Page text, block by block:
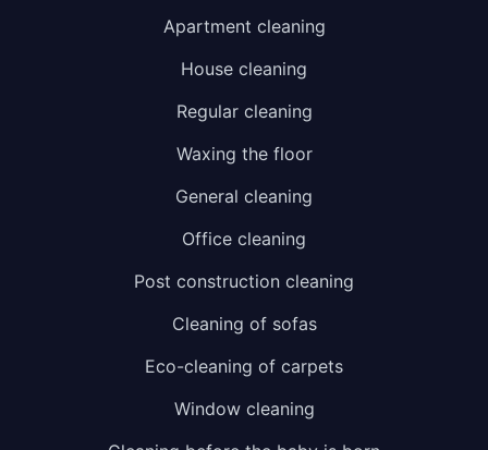
Apartment cleaning
House cleaning
Regular cleaning
Waxing the floor
General cleaning
Office cleaning
Post construction cleaning
Cleaning of sofas
Eco-cleaning of carpets
Window cleaning